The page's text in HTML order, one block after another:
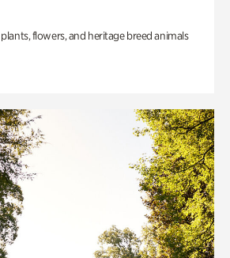
flowers, and heritage breed animals